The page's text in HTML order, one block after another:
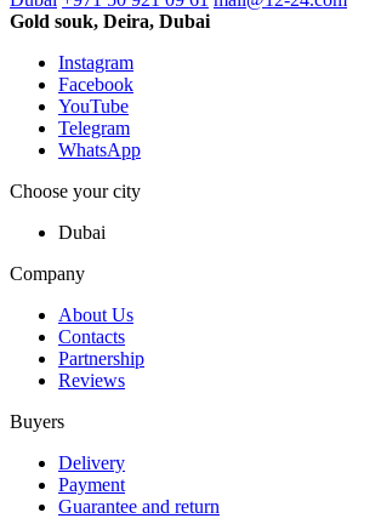
Gold souk, Deira, Dubai
Instagram
Facebook
YouTube
Telegram
WhatsApp
Choose your city
Dubai
Company
About Us
Contacts
Partnership
Reviews
Buyers
Delivery
Payment
Guarantee and return